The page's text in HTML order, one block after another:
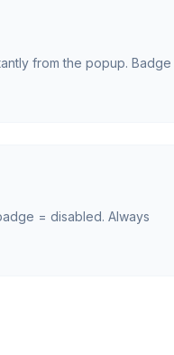
from the popup. Badge
= disabled. Always